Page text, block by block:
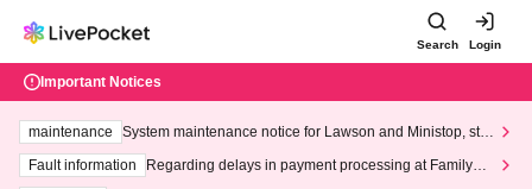
Search Login
Important Notices
maintenance
System maintenance notice for Lawson and Ministop, star
ting at 3:00 AM on Wednesday (Wed)
Fault information
Regarding delays in payment processing at FamilyMa